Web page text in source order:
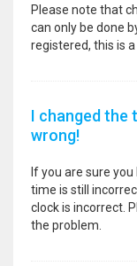
Please note that
can only be done
registered, this is
I changed the
wrong!
If you are sure
time is still
clock is incorrect.
the problem.